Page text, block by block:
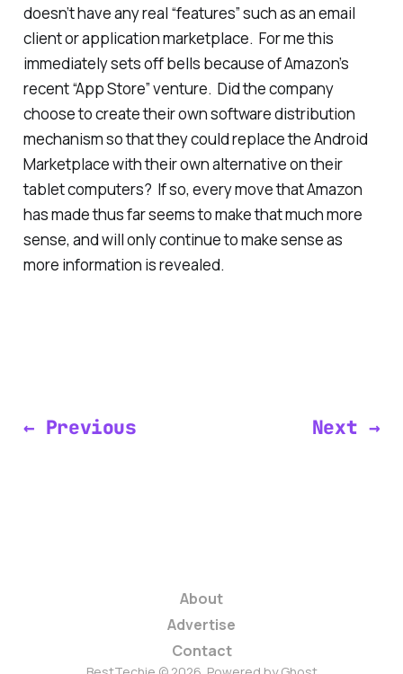
doesn’t have any real “features” such as an email
client or application marketplace. For me this
immediately sets off bells because of Amazon’s
recent “App Store” venture. Did the company
choose to create their own software distribution
mechanism so that they could replace the Android
Marketplace with their own alternative on their
tablet computers? If so, every move that Amazon
has made thus far seems to make that much more
sense, and will only continue to make sense as
more information is revealed.
← Previous Next →
About
Advertise
Contact